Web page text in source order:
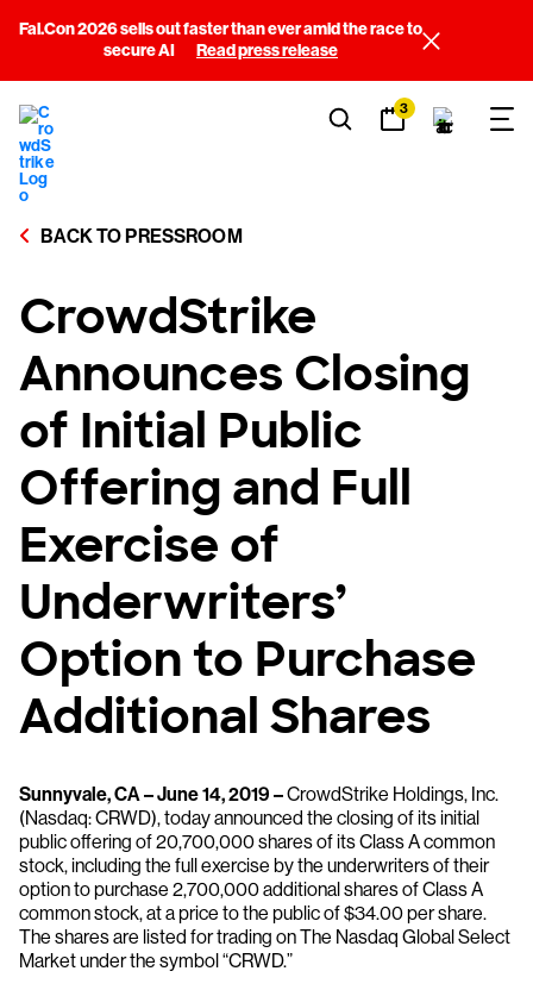
Fal.Con 2026 sells out faster than ever amid the race to
secure AI
Read press release
3
BACK TO PRESSROOM
CrowdStrike
Announces Closing
of Initial Public
Offering and Full
Exercise of
Underwriters’
Option to Purchase
Additional Shares
Sunnyvale, CA – June 14, 2019 –CrowdStrike Holdings, Inc.
(Nasdaq: CRWD), today announced the closing of its initial
public offering of 20,700,000 shares of its Class A common
stock, including the full exercise by the underwriters of their
option to purchase 2,700,000 additional shares of Class A
common stock, at a price to the public of $34.00 per share.
The shares are listed for trading on The Nasdaq Global Select
Market under the symbol “CRWD.”